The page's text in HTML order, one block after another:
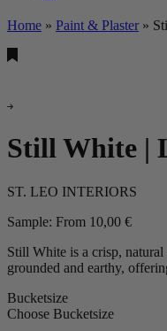
Home » Paint & Plaster »
Still White |
ST. LEO INTERIORS
Sample: From 10,00 €
Still White is a crisp,
grounded and earthy,
Bucketsize
Choose Bucketsize